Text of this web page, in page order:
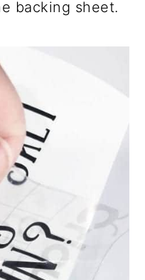
backing sheet.